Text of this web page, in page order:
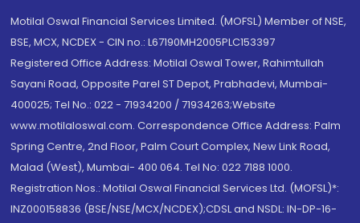
Motilal Oswal Financial Services Limited. (MOFSL) Member of NSE,
BSE, MCX, NCDEX - CIN no.: L67190MH2005PLC153397
Registered Office Address: Motilal Oswal Tower, Rahimtullah
Sayani Road, Opposite Parel ST Depot, Prabhadevi, Mumbai-
400025; Tel No.: 022 - 71934200 / 71934263;Website
www.motilaloswal.com. Correspondence Office Address: Palm
Spring Centre, 2nd Floor, Palm Court Complex, New Link Road,
Malad (West), Mumbai- 400 064. Tel No: 022 7188 1000.
Registration Nos.: Motilal Oswal Financial Services Ltd. (MOFSL)*:
INZ000158836 (BSE/NSE/MCX/NCDEX);CDSL and NSDL: IN-DP-16-